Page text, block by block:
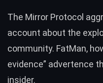
The Mirror Protocol
account about the
community. FatMan,
evidence” advertence
insider.